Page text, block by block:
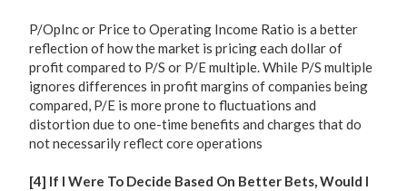
P/OpInc or Price to Operating Income Ratio is a better
reflection of how the market is pricing each dollar of
profit compared to P/S or P/E multiple. While P/S multiple
ignores differences in profit margins of companies being
compared, P/E is more prone to fluctuations and
distortion due to one-time benefits and charges that do
not necessarily reflect core operations
[4] If I Were To Decide Based On Better Bets, Would I